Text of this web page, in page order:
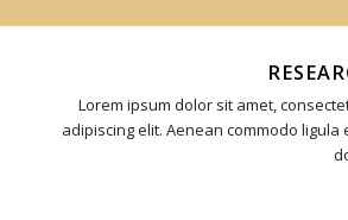
Lorem ipsum dolor sit amet,
adipiscing elit. Aenean commodo ligula